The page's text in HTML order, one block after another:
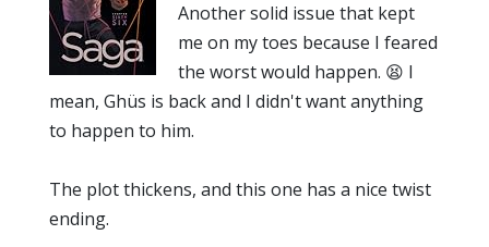
Another solid issue that kept
me on my toes because I feared
the worst would happen. 😫 I
mean, Ghüs is back and I didn't want anything
to happen to him.
The plot thickens, and this one has a nice twist
ending.